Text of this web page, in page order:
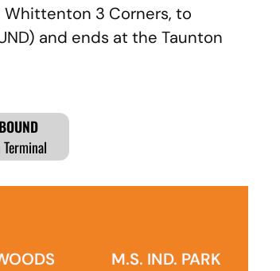
3 Corners, to
and ends at the Taunton
Terminal
M.S. IND. PARK